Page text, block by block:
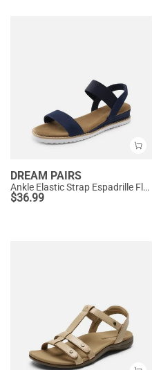
DREAM PAIRS
Ankle Elastic Strap Espadrille Flat Sandals
$36.99